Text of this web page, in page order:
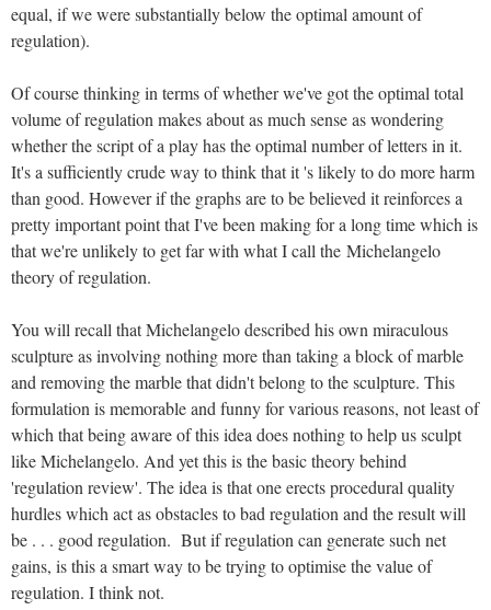
equal, if we were substantially below the optimal amount of
regulation).
Of course thinking in terms of whether we've got the optimal total
volume of regulation makes about as much sense as wondering
whether the script of a play has the optimal number of letters in it.
It's a sufficiently crude way to think that it 's likely to do more harm
than good. However if the graphs are to be believed it reinforces a
pretty important point that I've been making for a long time which is
that we're unlikely to get far with what I call the Michelangelo
theory of regulation.
You will recall that Michelangelo described his own miraculous
sculpture as involving nothing more than taking a block of marble
and removing the marble that didn't belong to the sculpture. This
formulation is memorable and funny for various reasons, not least of
which that being aware of this idea does nothing to help us sculpt
like Michelangelo. And yet this is the basic theory behind
'regulation review'. The idea is that one erects procedural quality
hurdles which act as obstacles to bad regulation and the result will
be . . . good regulation. But if regulation can generate such net
gains, is this a smart way to be trying to optimise the value of
regulation. I think not.